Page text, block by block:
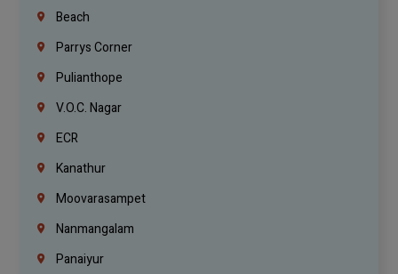
Beach
Parrys Corner
Pulianthope
V.O.C. Nagar
ECR
Kanathur
Moovarasampet
Nanmangalam
Panaiyur